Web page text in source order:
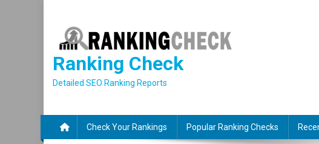
content
Ranking Check
Detailed SEO Ranking Reports
Check Your Rankings Popular Ranking Checks